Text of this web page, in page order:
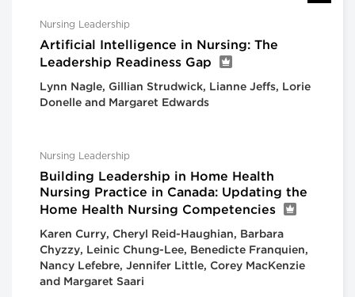
Nursing Leadership
Artificial Intelligence in Nursing: The
Leadership Readiness Gap
Lynn Nagle, Gillian Strudwick, Lianne Jeffs, Lorie
Donelle and Margaret Edwards
Nursing Leadership
Building Leadership in Home Health
Nursing Practice in Canada: Updating the
Home Health Nursing Competencies
Karen Curry, Cheryl Reid-Haughian, Barbara
Chyzzy, Leinic Chung-Lee, Benedicte Franquien,
Nancy Lefebre, Jennifer Little, Corey MacKenzie
and Margaret Saari